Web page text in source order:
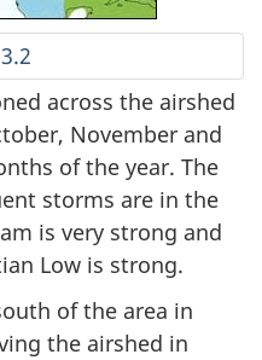
across the airshed
November and
of the year. The
storms are in the
is very strong and
Low is strong.
of the area in
the airshed in